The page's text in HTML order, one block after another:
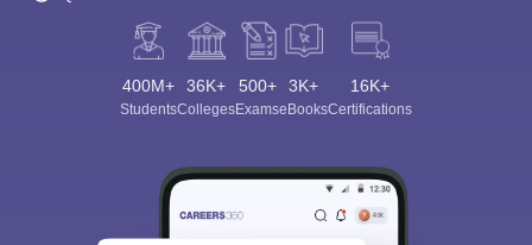
400M+
Students
36K+
Colleges
500+
Exams
3K+
eBooks
16K+
Certifications